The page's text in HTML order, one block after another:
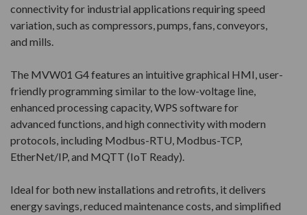
connectivity for industrial applications requiring speed
variation, such as compressors, pumps, fans, conveyors,
and mills.
The MVW01 G4 features an intuitive graphical HMI, user-
friendly programming similar to the low-voltage line,
enhanced processing capacity, WPS software for
advanced functions, and high connectivity with modern
protocols, including Modbus-RTU, Modbus-TCP,
EtherNet/IP, and MQTT (IoT Ready).
Ideal for both new installations and retrofits, it delivers
energy savings, reduced maintenance costs, and simplified